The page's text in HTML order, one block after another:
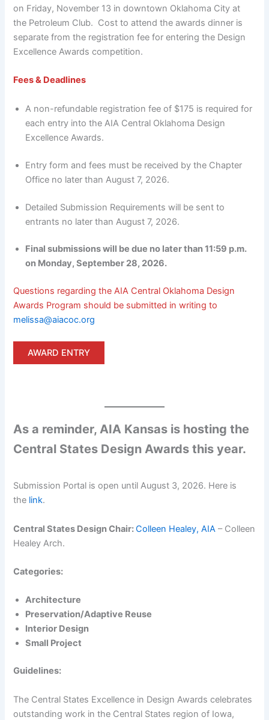
on Friday, November 13 in downtown Oklahoma City at
the Petroleum Club. Cost to attend the awards dinner is
separate from the registration fee for entering the Design
Excellence Awards competition.
Fees & Deadlines
A non-refundable registration fee of $175 is required for
each entry into the AIA Central Oklahoma Design
Excellence Awards.
Entry form and fees must be received by the Chapter
Office no later than August 7, 2026.
Detailed Submission Requirements will be sent to
entrants no later than August 7, 2026.
Final submissions will be due no later than 11:59 p.m.
on Monday, September 28, 2026.
Questions regarding the AIA Central Oklahoma Design
Awards Program should be submitted in writing to
melissa@aiacoc.org
AWARD ENTRY
As a reminder, AIA Kansas is hosting the
Central States Design Awards this year.
Submission Portal is open until August 3, 2026. Here is
the link.
Central States Design Chair:Colleen Healey, AIA – Colleen
Healey Arch.
Categories:
Architecture
Preservation/Adaptive Reuse
Interior Design
Small Project
Guidelines:
The Central States Excellence in Design Awards celebrates
outstanding work in the Central States region of Iowa,